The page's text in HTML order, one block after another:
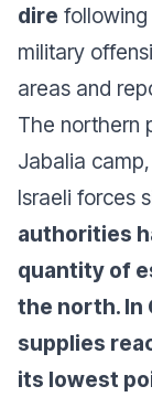
dire
military
areas and
The northern
Jabalia
Israeli forces
authorities
quantity of
the north. In
supplies
its lowest